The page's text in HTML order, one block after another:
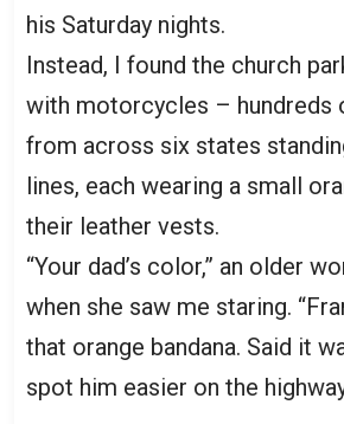
his Saturday nights.
Instead, I found the church
with motorcycles – hundreds
from across six states
lines, each wearing a small
their leather vests.
“Your dad’s color,” an older
when she saw me staring.
that orange bandana. Said it
spot him easier on the